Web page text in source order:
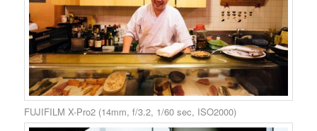
FUJIFILM X-Pro2 (14mm, f/3.2, 1/60 sec, ISO2000)